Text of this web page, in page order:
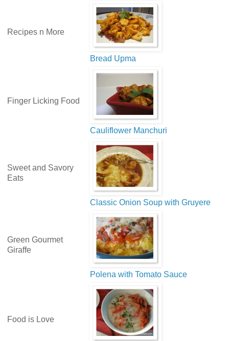
Recipes n More
Bread Upma
Finger Licking Food
Cauliflower Manchuri
Sweet and Savory
Eats
Classic Onion Soup with Gruyere
Green Gourmet
Giraffe
Polena with Tomato Sauce
Food is Love